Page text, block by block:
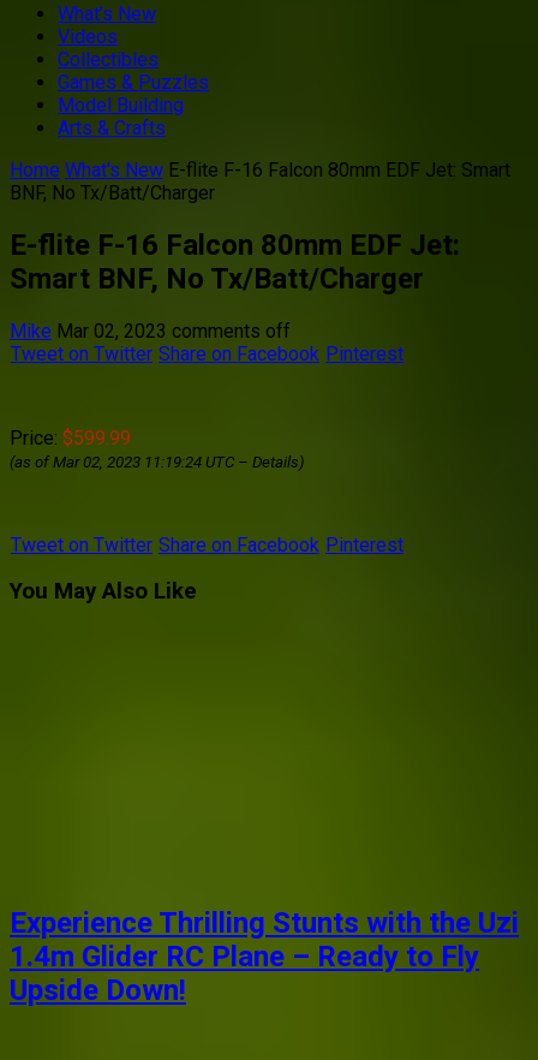
What’s New
Videos
Collectibles
Games & Puzzles
Model Building
Arts & Crafts
Home What's New E-flite F-16 Falcon 80mm EDF Jet: Smart
BNF, No Tx/Batt/Charger
E-flite F-16 Falcon 80mm EDF Jet:
Smart BNF, No Tx/Batt/Charger
Mike Mar 02, 2023 comments off
Tweet on Twitter Share on Facebook Pinterest
Price: $599.99
(as of Mar 02, 2023 11:19:24 UTC – Details)
Tweet on Twitter Share on Facebook Pinterest
You May Also Like
Experience Thrilling Stunts with the Uzi
1.4m Glider RC Plane – Ready to Fly
Upside Down!